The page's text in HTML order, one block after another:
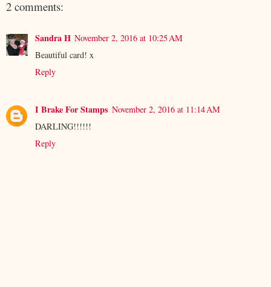
2 comments:
Sandra H November 2, 2016 at 10:25 AM
Beautiful card! x
Reply
I Brake For Stamps November 2, 2016 at 11:14 AM
DARLING!!!!!!
Reply